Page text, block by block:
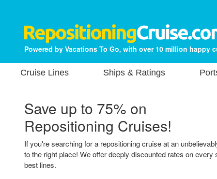
Powered by Vacations To Go, with over 10 million happy
Cruise Lines Ships & Ratings
Save up to 75% on
Repositioning Cruises!
If you're searching for a repositioning cruise at an
to the right place! We offer deeply discounted rates on every
best lines.